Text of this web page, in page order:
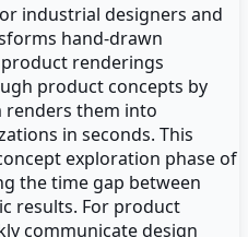
industrial designers and
hand-drawn
renderings
product concepts by
renders them into
in seconds. This
exploration phase of
the time gap between
results. For product
communicate design